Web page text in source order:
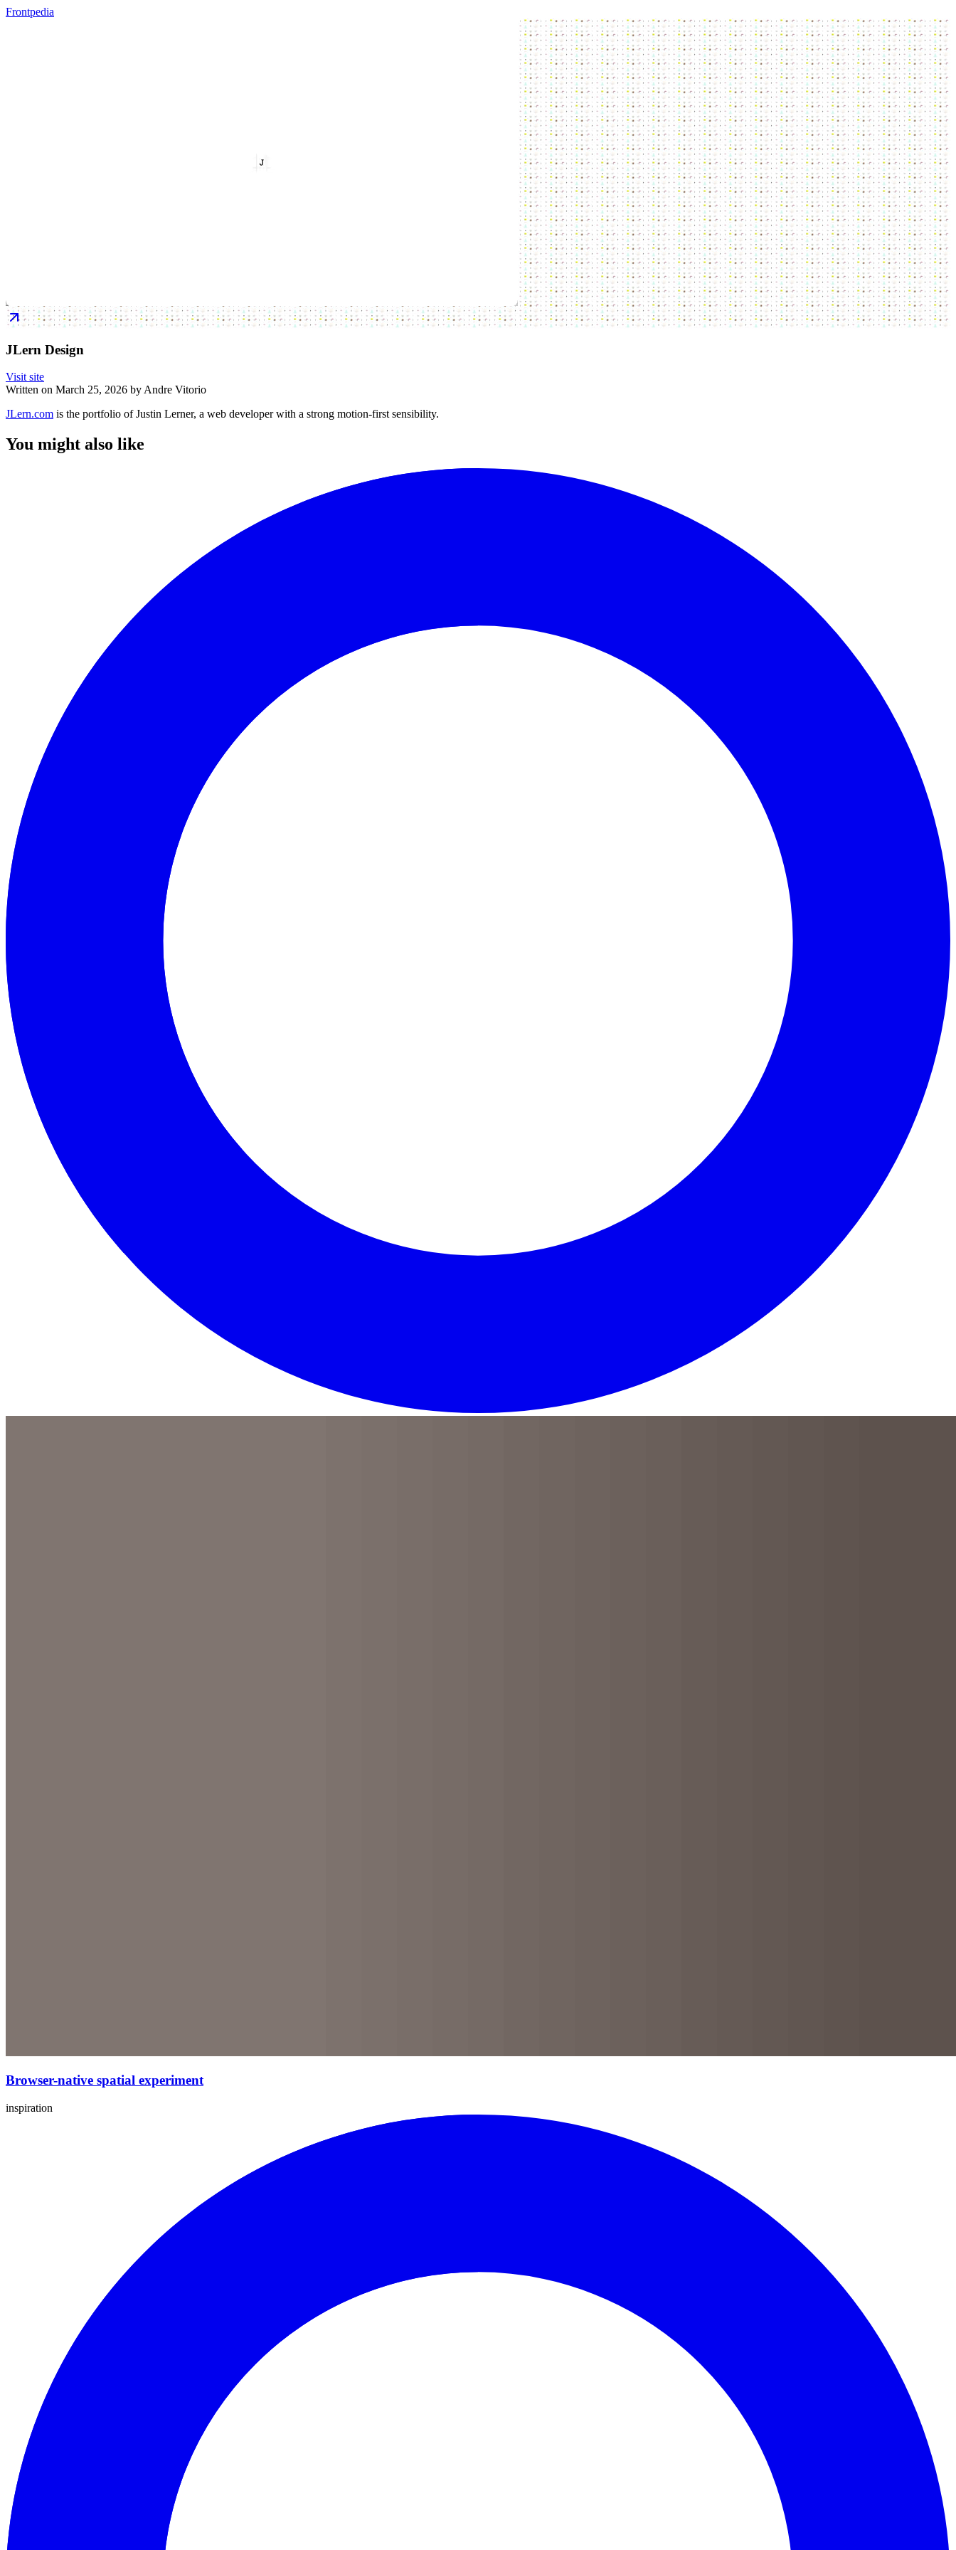
Frontpedia
JLern Design
Visit site
Written on March 25, 2026 byAndre Vitorio
JLern.com is the portfolio of Justin Lerner, a web developer with a strong motion-first sensibility.
You might also like
Browser-native spatial experiment
inspiration